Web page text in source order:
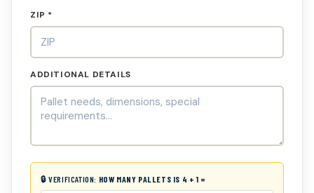
ZIP *
ADDITIONAL DETAILS
🔒 VERIFICATION: HOW MANY PALLETS IS 4 + 1 =